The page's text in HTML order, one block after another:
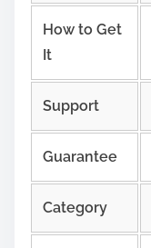
How to Get
It
Support
Guarantee
Category